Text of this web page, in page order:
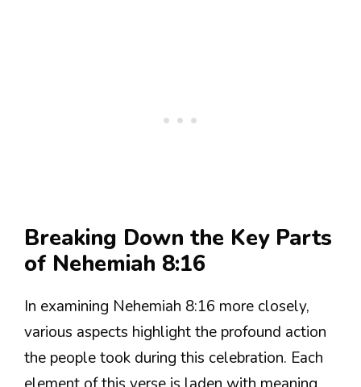
Breaking Down the Key Parts
of Nehemiah 8:16
In examining Nehemiah 8:16 more closely,
various aspects highlight the profound action
the people took during this celebration. Each